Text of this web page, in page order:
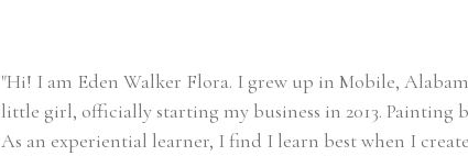
"Hi! I am Eden Walker Flora. I grew up in Mobile,
little girl, officially starting my business in 2013. Painting
As an experiential learner, I find I learn best when I